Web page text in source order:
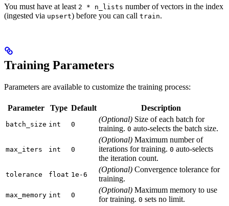
You must have at least 2 * n_lists number of vectors in the index
(ingested via upsert) before you can call train.
Training Parameters
Parameters are available to customize the training process:
Parameter Type Default Description
batch_size int 0
(Optional) Size of each batch for
training. 0 auto-selects the batch size.
max_iters int 0
(Optional) Maximum number of
iterations for training. 0 auto-selects
the iteration count.
tolerance float 1e-6
(Optional) Convergence tolerance for
training.
max_memory int 0
(Optional) Maximum memory to use
for training. 0 sets no limit.